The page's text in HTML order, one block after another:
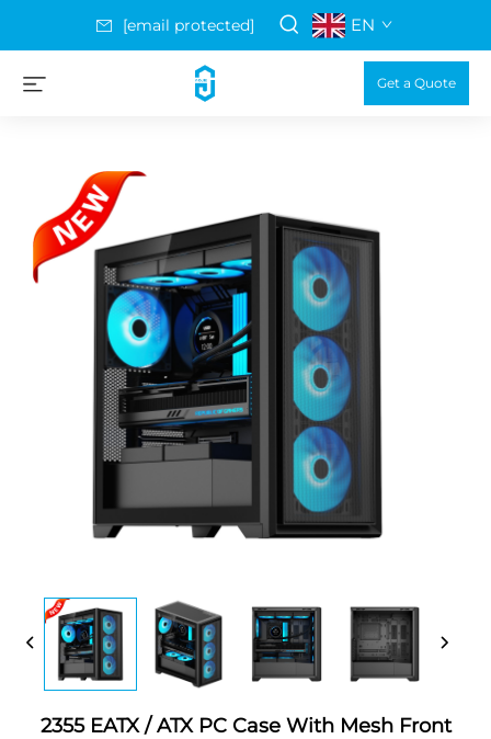
[email protected] EN
Get a Quote
2355 EATX / ATX PC Case With Mesh Front